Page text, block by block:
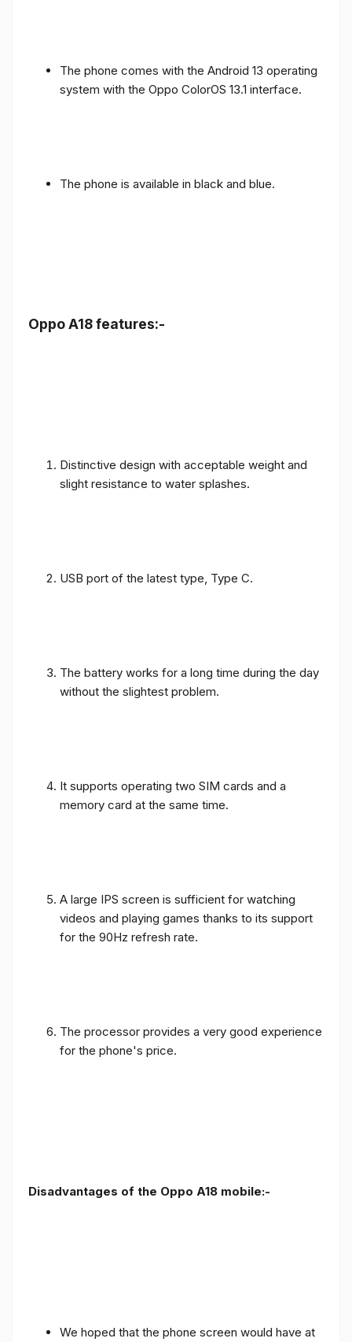
The phone comes with the Android 13 operating
system with the Oppo ColorOS 13.1 interface.
The phone is available in black and blue.
Oppo A18 features:-
Distinctive design with acceptable weight and
slight resistance to water splashes.
USB port of the latest type, Type C.
The battery works for a long time during the day
without the slightest problem.
It supports operating two SIM cards and a
memory card at the same time.
A large IPS screen is sufficient for watching
videos and playing games thanks to its support
for the 90Hz refresh rate.
The processor provides a very good experience
for the phone's price.
Disadvantages of the Oppo A18 mobile:-
We hoped that the phone screen would have at